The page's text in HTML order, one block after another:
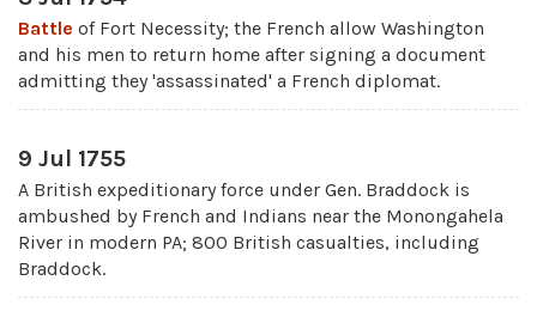
Battle of Fort Necessity; the French allow Washington
and his men to return home after signing a document
admitting they 'assassinated' a French diplomat.
9 Jul 1755
A British expeditionary force under Gen. Braddock is
ambushed by French and Indians near the Monongahela
River in modern PA; 800 British casualties, including
Braddock.